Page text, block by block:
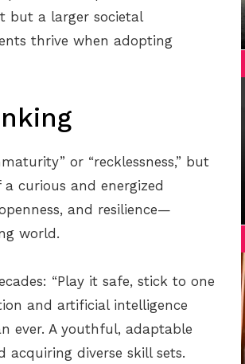
but a larger societal
thrive when adopting
or “recklessness,” but
curious and energized
and resilience—
world.
“Play it safe, stick to one
and artificial intelligence
ever. A youthful, adaptable
acquiring diverse skill sets.